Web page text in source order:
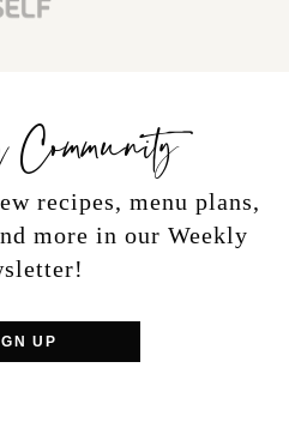
recipes, menu plans,
more in our Weekly
UP